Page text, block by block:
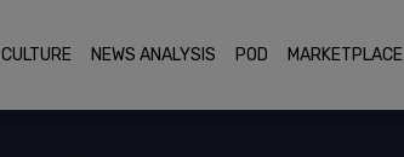
CULTURE NEWS ANALYSIS POD MARKETPLACE